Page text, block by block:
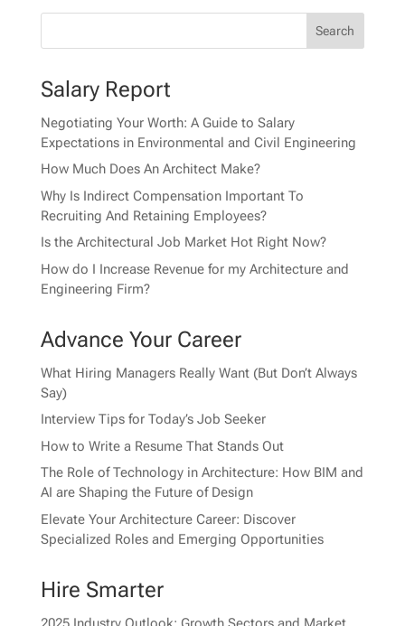
Salary Report
Negotiating Your Worth: A Guide to Salary
Expectations in Environmental and Civil Engineering
How Much Does An Architect Make?
Why Is Indirect Compensation Important To
Recruiting And Retaining Employees?
Is the Architectural Job Market Hot Right Now?
How do I Increase Revenue for my Architecture and
Engineering Firm?
Advance Your Career
What Hiring Managers Really Want (But Don’t Always
Say)
Interview Tips for Today’s Job Seeker
How to Write a Resume That Stands Out
The Role of Technology in Architecture: How BIM and
AI are Shaping the Future of Design
Elevate Your Architecture Career: Discover
Specialized Roles and Emerging Opportunities
Hire Smarter